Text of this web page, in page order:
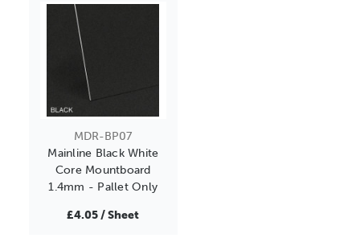
MDR-BP07
Mainline Black White
Core Mountboard
1.4mm - Pallet Only
£4.05 / Sheet